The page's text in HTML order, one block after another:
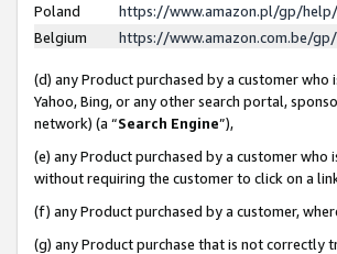
Poland
https://www.amazon.pl/gp/
Belgium
https://www.amazon.com.be/
(d) any Product purchased by a customer
Yahoo, Bing, or any other search portal,
network) (a “Search Engine”),
(e) any Product purchased by a customer
without requiring the customer to click on a
(f) any Product purchased by a customer,
(g) any Product purchase that is not